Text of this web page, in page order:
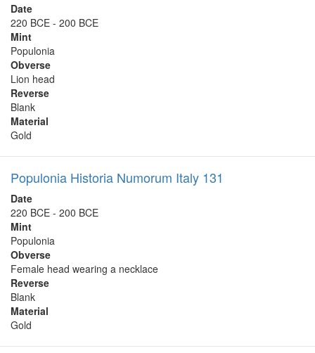
Date
220 BCE - 200 BCE
Mint
Populonia
Obverse
Lion head
Reverse
Blank
Material
Gold
Populonia Historia Numorum Italy 131
Date
220 BCE - 200 BCE
Mint
Populonia
Obverse
Female head wearing a necklace
Reverse
Blank
Material
Gold